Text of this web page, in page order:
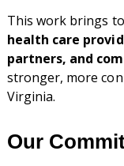
This work brings
health care
partners, and
stronger, more
Virginia.
Our